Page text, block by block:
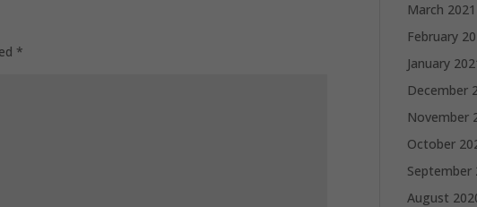
*
March 2021
February
January
December
November
October
September
August